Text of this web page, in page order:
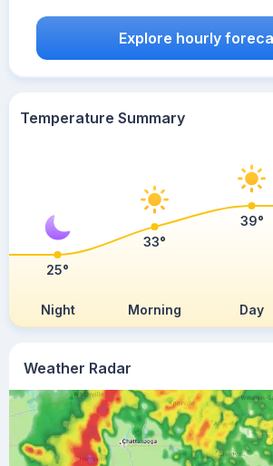
Weather Radar
Explore hourly
Temperature Summary
Night Morning Day
25°
33°
39°